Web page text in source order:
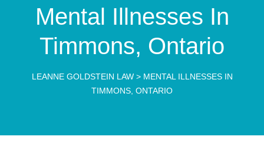
Mental Illnesses In
Timmons, Ontario
LEANNE GOLDSTEIN LAW> MENTAL ILLNESSES IN
TIMMONS, ONTARIO